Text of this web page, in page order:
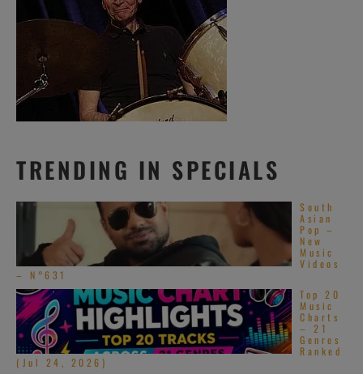
TRENDING IN SPECIALS
South
Asian
Pop –
New
Music
Videos
– N°631
Top 20
Music
Charts
– 21
Genres
Ranked
(Jul 24, 2026)